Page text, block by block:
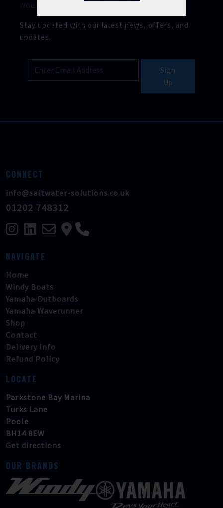
Would you like to keep in touch?
Stay updated with our latest news, offers, and
updates.
Sign
Up
CONNECT
info@saltwater-solutions.co.uk
01202 748312
NAVIGATE
Home
Windy Boats
Yamaha Outboards
Yamaha Waverunner
Shop
Contact
Delivery Info
Refund Policy
LOCATE
Parkstone Bay Marina
Turks Lane
Poole
BH14 8EW
Get directions
OUR BRANDS